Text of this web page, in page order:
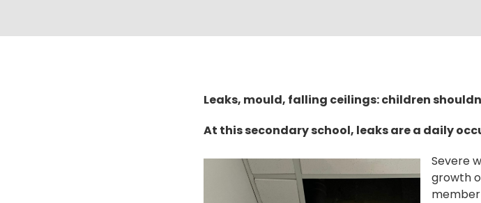
Leaks, mould, falling ceilings: children
At this secondary school, leaks are a daily
Severe
growth